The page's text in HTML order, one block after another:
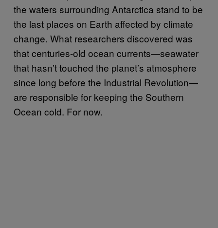
the waters surrounding Antarctica stand to be
the last places on Earth affected by climate
change. What researchers discovered was
that centuries-old ocean currents—seawater
that hasn’t touched the planet’s atmosphere
since long before the Industrial Revolution—
are responsible for keeping the Southern
Ocean cold. For now.